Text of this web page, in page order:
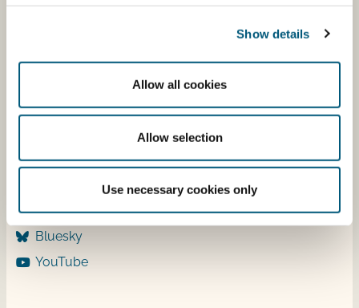
Show details
Allow all cookies
Allow selection
Use necessary cookies only
Facebook
X
Bluesky
YouTube